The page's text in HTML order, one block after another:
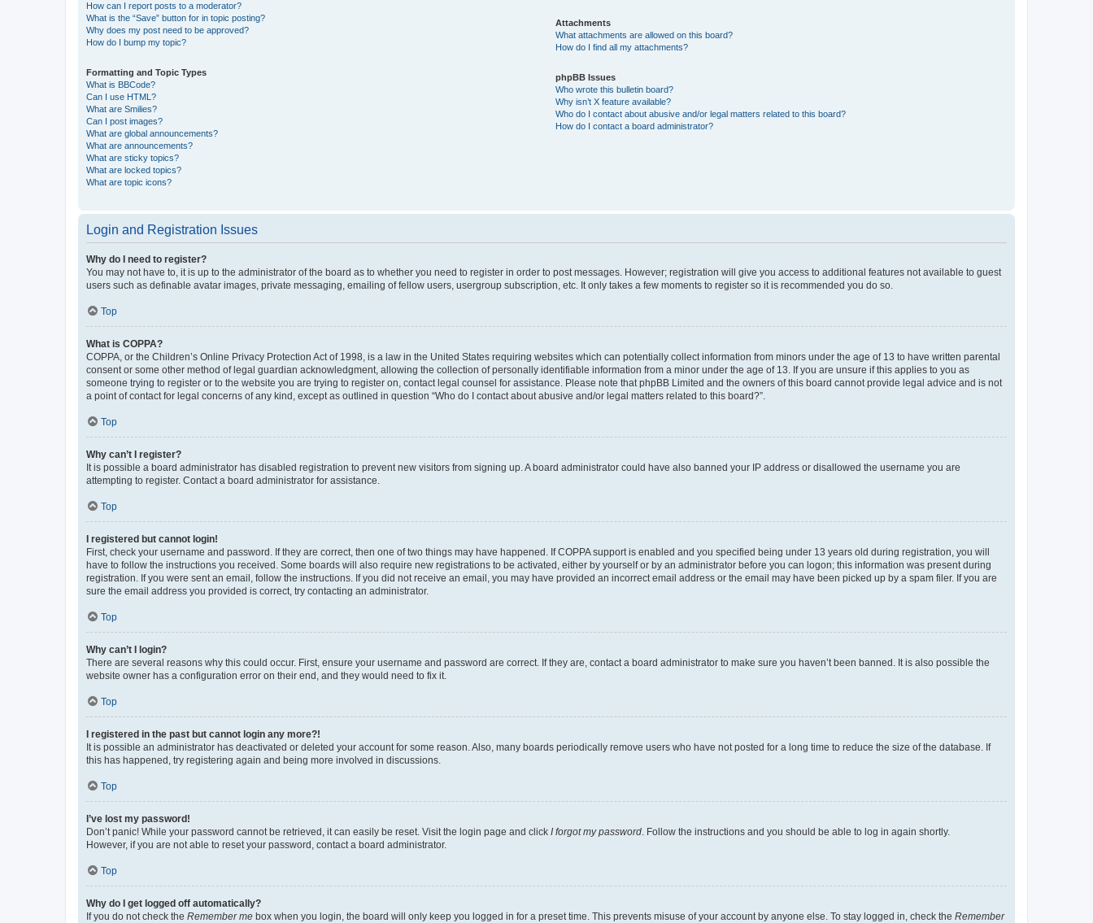
How can I report posts to a moderator?
What is the “Save” button for in topic posting?
Why does my post need to be approved?
How do I bump my topic?
Formatting and Topic Types
What is BBCode?
Can I use HTML?
What are Smilies?
Can I post images?
What are global announcements?
What are announcements?
What are sticky topics?
What are locked topics?
What are topic icons?
Attachments
What attachments are allowed on this board?
How do I find all my attachments?
phpBB Issues
Who wrote this bulletin board?
Why isn’t X feature available?
Who do I contact about abusive and/or legal matters related to this board?
How do I contact a board administrator?
Login and Registration Issues
Why do I need to register?
You may not have to, it is up to the administrator of the board as to whether you need to register in order to post messages. However; registration will give you access to additional features not available to guest
users such as definable avatar images, private messaging, emailing of fellow users, usergroup subscription, etc. It only takes a few moments to register so it is recommended you do so.
Top
What is COPPA?
COPPA, or the Children’s Online Privacy Protection Act of 1998, is a law in the United States requiring websites which can potentially collect information from minors under the age of 13 to have written parental
consent or some other method of legal guardian acknowledgment, allowing the collection of personally identifiable information from a minor under the age of 13. If you are unsure if this applies to you as
someone trying to register or to the website you are trying to register on, contact legal counsel for assistance. Please note that phpBB Limited and the owners of this board cannot provide legal advice and is not
a point of contact for legal concerns of any kind, except as outlined in question “Who do I contact about abusive and/or legal matters related to this board?”.
Top
Why can’t I register?
It is possible a board administrator has disabled registration to prevent new visitors from signing up. A board administrator could have also banned your IP address or disallowed the username you are
attempting to register. Contact a board administrator for assistance.
Top
I registered but cannot login!
First, check your username and password. If they are correct, then one of two things may have happened. If COPPA support is enabled and you specified being under 13 years old during registration, you will
have to follow the instructions you received. Some boards will also require new registrations to be activated, either by yourself or by an administrator before you can logon; this information was present during
registration. If you were sent an email, follow the instructions. If you did not receive an email, you may have provided an incorrect email address or the email may have been picked up by a spam filer. If you are
sure the email address you provided is correct, try contacting an administrator.
Top
Why can’t I login?
There are several reasons why this could occur. First, ensure your username and password are correct. If they are, contact a board administrator to make sure you haven’t been banned. It is also possible the
website owner has a configuration error on their end, and they would need to fix it.
Top
I registered in the past but cannot login any more?!
It is possible an administrator has deactivated or deleted your account for some reason. Also, many boards periodically remove users who have not posted for a long time to reduce the size of the database. If
this has happened, try registering again and being more involved in discussions.
Top
I’ve lost my password!
Don’t panic! While your password cannot be retrieved, it can easily be reset. Visit the login page and click I forgot my password. Follow the instructions and you should be able to log in again shortly.
However, if you are not able to reset your password, contact a board administrator.
Top
Why do I get logged off automatically?
If you do not check the Remember me box when you login, the board will only keep you logged in for a preset time. This prevents misuse of your account by anyone else. To stay logged in, check the Remember